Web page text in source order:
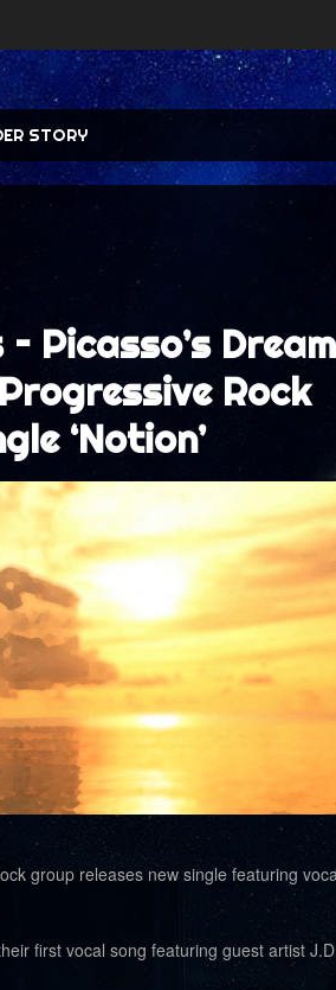
STORY
Picasso’s
Rock
‘Notion’
group releases new single featuring
first vocal song featuring guest artist